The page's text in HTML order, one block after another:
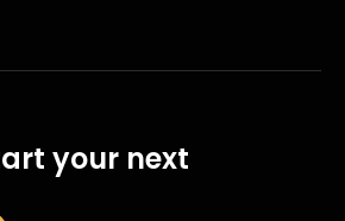
your next